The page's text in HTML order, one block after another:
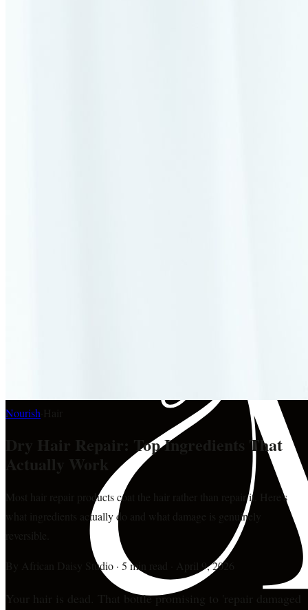
Nourish
Dry Hair Repair: Top Ingredients That
Actually Work
Most hair repair products coat the hair rather than repair it. Here's
what ingredients actually do and what damage is genuinely
reversible.
By African Daisy Studio · 5 min read April 9, 2026
Your hair is dead. That bottle promising to 'repair damaged